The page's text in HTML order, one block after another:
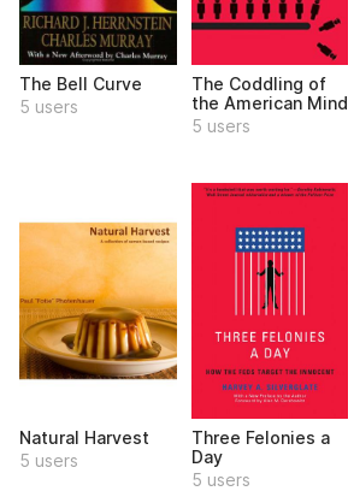
The Bell Curve
5 users
The Coddling of
the American Mind
5 users
Natural Harvest
5 users
Three Felonies a
Day
5 users